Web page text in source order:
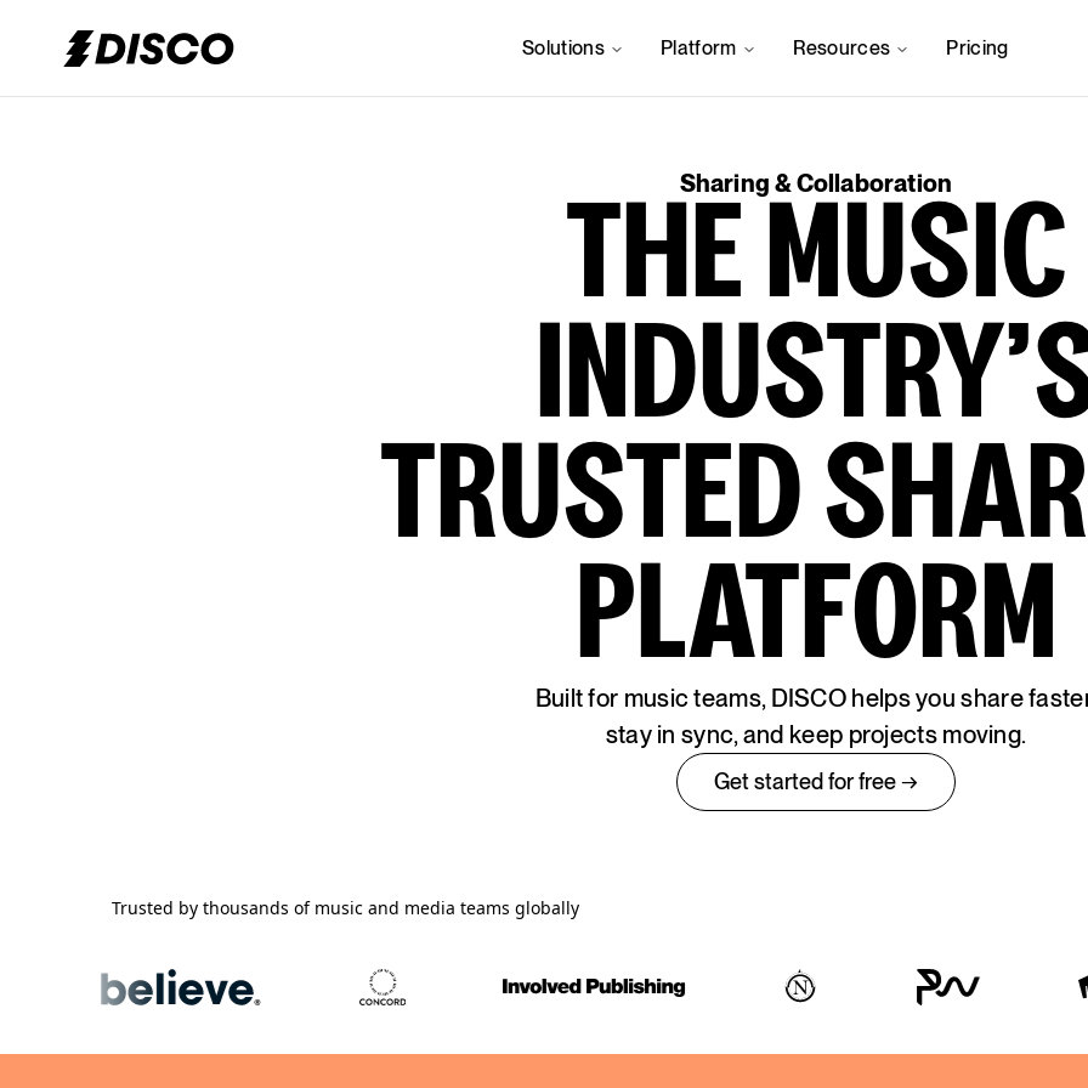
DISCO Solutions Platform Resources Pricing
Sharing & Collaboration
THE MUSIC
TRUSTED
PLATFORM
Built for music teams, DISCO helps you share
stay in sync, and keep projects moving.
Get started for free →
Trusted by thousands of music and media teams globally